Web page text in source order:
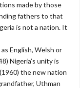
made by those
fathers to that
is not a nation. It
English, Welsh or
Nigeria’s unity is
the new nation
Uthman